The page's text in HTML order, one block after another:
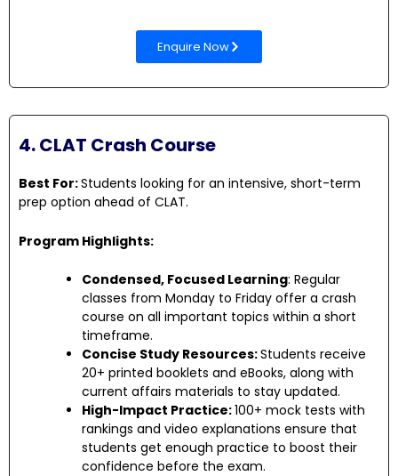
Enquire Now
4. CLAT Crash Course
Best For:Students looking for an intensive, short-term
prep option ahead of CLAT.
Program Highlights:
Condensed, Focused Learning: Regular
classes from Monday to Friday offer a crash
course on all important topics within a short
timeframe.
Concise Study Resources:Students receive
20+ printed booklets and eBooks, along with
current affairs materials to stay updated.
High-Impact Practice:100+ mock tests with
rankings and video explanations ensure that
students get enough practice to boost their
confidence before the exam.